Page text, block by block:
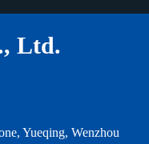
Ltd.
Yueqing, Wenzhou